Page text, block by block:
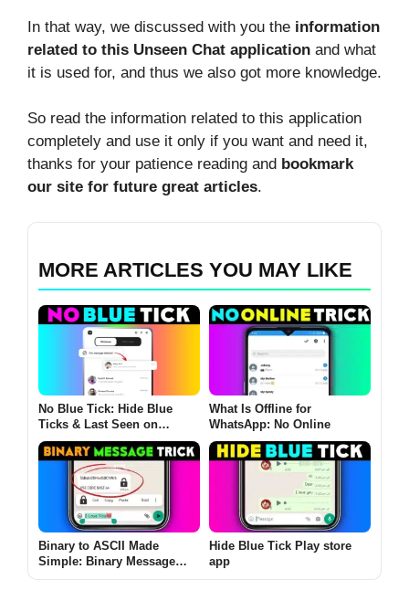
In that way, we discussed with you the information
related to this Unseen Chat application and what
it is used for, and thus we also got more knowledge.
So read the information related to this application
completely and use it only if you want and need it,
thanks for your patience reading and bookmark
our site for future great articles.
MORE ARTICLES YOU MAY LIKE
No Blue Tick: Hide Blue
Ticks & Last Seen on
WhatsApp and More
What Is Offline for
WhatsApp: No Online
Binary to ASCII Made
Simple: Binary Message
Hide Blue Tick Play store
app